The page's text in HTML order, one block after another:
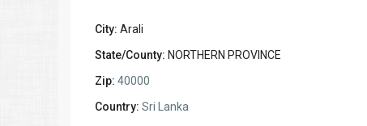
City: Arali
State/County: NORTHERN PROVINCE
Zip: 40000
Country: Sri Lanka